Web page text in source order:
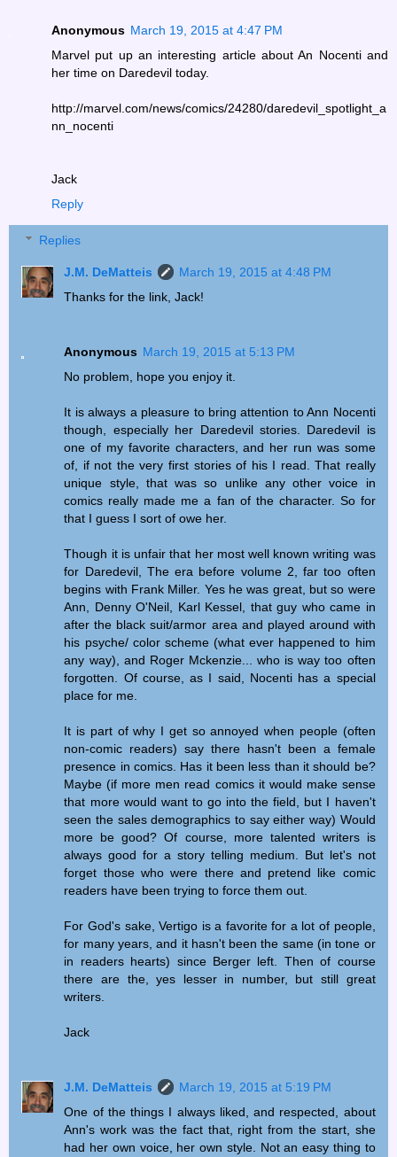
Anonymous March 19, 2015 at 4:47 PM
Marvel put up an interesting article about An Nocenti and
her time on Daredevil today.
http://marvel.com/news/comics/24280/daredevil_spotlight_a
nn_nocenti
Jack
Reply
Replies
J.M. DeMatteis
March 19, 2015 at 4:48 PM
Thanks for the link, Jack!
Anonymous March 19, 2015 at 5:13 PM
No problem, hope you enjoy it.
It is always a pleasure to bring attention to Ann Nocenti
though, especially her Daredevil stories. Daredevil is
one of my favorite characters, and her run was some
of, if not the very first stories of his I read. That really
unique style, that was so unlike any other voice in
comics really made me a fan of the character. So for
that I guess I sort of owe her.
Though it is unfair that her most well known writing was
for Daredevil, The era before volume 2, far too often
begins with Frank Miller. Yes he was great, but so were
Ann, Denny O'Neil, Karl Kessel, that guy who came in
after the black suit/armor area and played around with
his psyche/ color scheme (what ever happened to him
any way), and Roger Mckenzie... who is way too often
forgotten. Of course, as I said, Nocenti has a special
place for me.
It is part of why I get so annoyed when people (often
non-comic readers) say there hasn't been a female
presence in comics. Has it been less than it should be?
Maybe (if more men read comics it would make sense
that more would want to go into the field, but I haven't
seen the sales demographics to say either way) Would
more be good? Of course, more talented writers is
always good for a story telling medium. But let's not
forget those who were there and pretend like comic
readers have been trying to force them out.
For God's sake, Vertigo is a favorite for a lot of people,
for many years, and it hasn't been the same (in tone or
in readers hearts) since Berger left. Then of course
there are the, yes lesser in number, but still great
writers.
Jack
J.M. DeMatteis
March 19, 2015 at 5:19 PM
One of the things I always liked, and respected, about
Ann's work was the fact that, right from the start, she
had her own voice, her own style. Not an easy thing to